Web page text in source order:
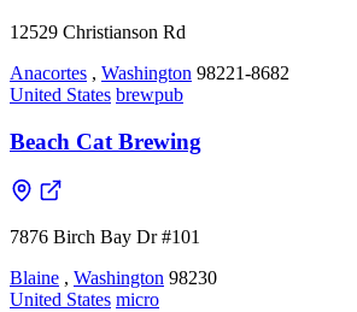
12529 Christianson Rd
Anacortes , Washington 98221-8682
United States brewpub
Beach Cat Brewing
7876 Birch Bay Dr #101
Blaine , Washington 98230
United States micro